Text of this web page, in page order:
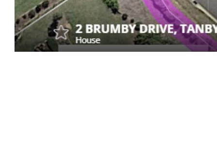
This property truly embodies the perfect blend of
modern living, entertainment, and outdoor
recreation. Don't miss the opportunity to make this